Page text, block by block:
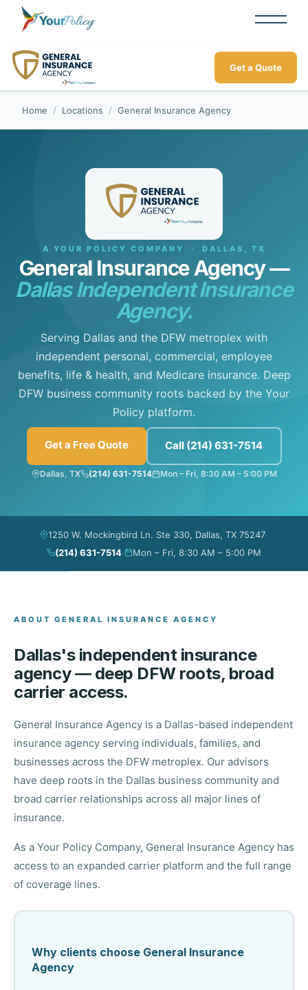
Get a Quote
Home / Locations / General Insurance Agency
A YOUR POLICY COMPANY · DALLAS, TX
General Insurance Agency —
Dallas Independent Insurance
Agency.
Serving Dallas and the DFW metroplex with
independent personal, commercial, employee
benefits, life & health, and Medicare insurance. Deep
DFW business community roots backed by the Your
Policy platform.
Get a Free Quote Call (214) 631-7514
Dallas, TX (214) 631-7514 Mon – Fri, 8:30 AM – 5:00 PM
1250 W. Mockingbird Ln. Ste 330, Dallas, TX 75247·
(214) 631-7514· Mon – Fri, 8:30 AM – 5:00 PM
ABOUT GENERAL INSURANCE AGENCY
Dallas's independent insurance
agency — deep DFW roots, broad
carrier access.
General Insurance Agency is a Dallas-based independent
insurance agency serving individuals, families, and
businesses across the DFW metroplex. Our advisors
have deep roots in the Dallas business community and
broad carrier relationships across all major lines of
insurance.
As a Your Policy Company, General Insurance Agency has
access to an expanded carrier platform and the full range
of coverage lines.
Why clients choose General Insurance
Agency